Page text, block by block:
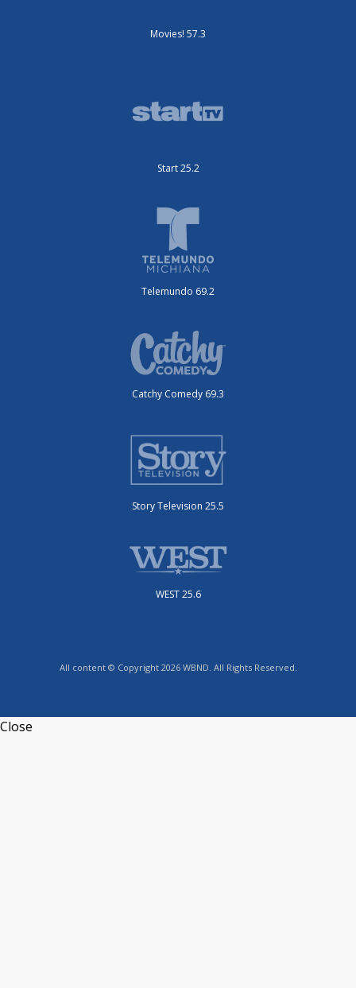
Movies! 57.3
Start 25.2
Telemundo 69.2
Catchy Comedy 69.3
Story Television 25.5
WEST 25.6
All content © Copyright 2026 WBND. All Rights Reserved.
Close